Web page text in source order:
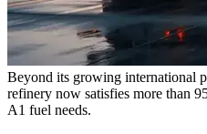
Beyond its growing international
refinery now satisfies more than
A1 fuel needs.